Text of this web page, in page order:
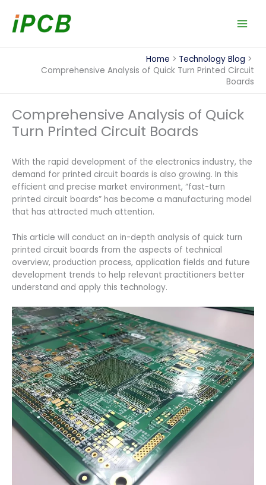
content
Home
Technology Blog
Comprehensive Analysis of Quick Turn Printed Circuit
Boards
Comprehensive Analysis of Quick
Turn Printed Circuit Boards
With the rapid development of the electronics industry, the
demand for printed circuit boards is also growing. In this
efficient and precise market environment, “fast-turn
printed circuit boards” has become a manufacturing model
that has attracted much attention.
This article will conduct an in-depth analysis of quick turn
printed circuit boards from the aspects of technical
overview, production process, application fields and future
development trends to help relevant practitioners better
understand and apply this technology.